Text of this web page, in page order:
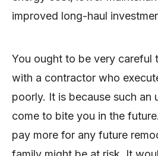
improved long-haul
You ought to be very careful
with a contractor who
poorly. It is because such an
come to bite you in the
pay more for any future